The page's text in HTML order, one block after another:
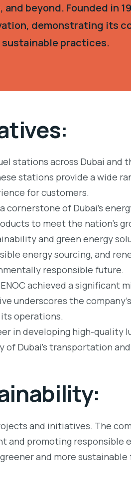
beyond. Founded in
demonstrating its
practices.
stations across Dubai and
stations provide a wide
for customers.
a cornerstone of Dubai’s
to meet the nation’s
and green energy
energy sourcing, and
responsible future.
ENOC achieved a significant
underscores the
operations.
in developing high-quality
Dubai’s transportation
and initiatives. The
promoting responsible
and more sustainable